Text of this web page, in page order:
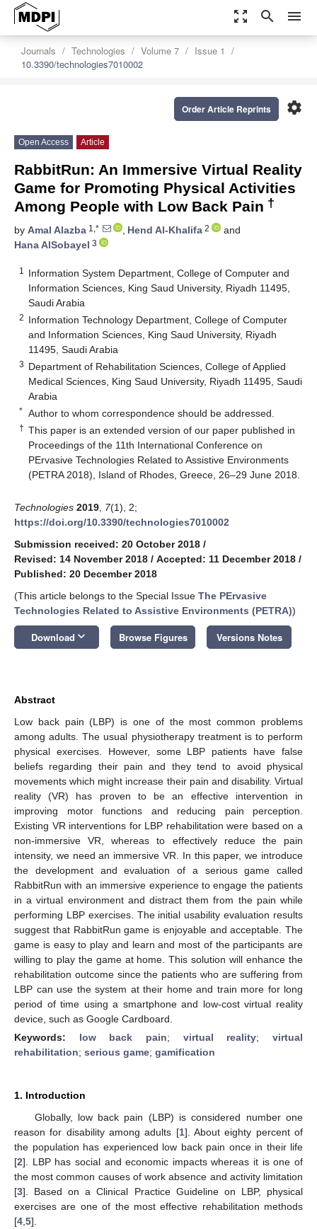
zoom_out_map search menu
Journals Technologies Volume 7
Issue 1
10.3390/technologies7010002
settings
Order Article Reprints
Open Access Article
RabbitRun: An Immersive Virtual Reality
Game for Promoting Physical Activities
Among People with Low Back Pain †
by Amal Alazba 1,* , Hend Al-Khalifa 2
and
Hana AlSobayel 3
1
Information System Department, College of Computer and
Information Sciences, King Saud University, Riyadh 11495,
Saudi Arabia
2 Information Technology Department, College of Computer
and Information Sciences, King Saud University, Riyadh
11495, Saudi Arabia
3 Department of Rehabilitation Sciences, College of Applied
Medical Sciences, King Saud University, Riyadh 11495, Saudi
Arabia
* Author to whom correspondence should be addressed.
† This paper is an extended version of our paper published in
Proceedings of the 11th International Conference on
PErvasive Technologies Related to Assistive Environments
(PETRA 2018), Island of Rhodes, Greece, 26–29 June 2018.
Technologies 2019 7(1), 2;
https://doi.org/10.3390/technologies7010002
Submission received: 20 October 2018 /
Revised: 14 November 2018 / Accepted: 11 December 2018 /
Published: 20 December 2018
(This article belongs to the Special Issue The PErvasive
Technologies Related to Assistive Environments (PETRA))
Download keyboard_arrow_down Browse Figures Versions Notes
Abstract
Low back pain (LBP) is one of the most common problems
among adults. The usual physiotherapy treatment is to perform
physical exercises. However, some LBP patients have false
beliefs regarding their pain and they tend to avoid physical
movements which might increase their pain and disability. Virtual
reality (VR) has proven to be an effective intervention in
improving motor functions and reducing pain perception.
Existing VR interventions for LBP rehabilitation were based on a
non-immersive VR, whereas to effectively reduce the pain
intensity, we need an immersive VR. In this paper, we introduce
the development and evaluation of a serious game called
RabbitRun with an immersive experience to engage the patients
in a virtual environment and distract them from the pain while
performing LBP exercises. The initial usability evaluation results
suggest that RabbitRun game is enjoyable and acceptable. The
game is easy to play and learn and most of the participants are
willing to play the game at home. This solution will enhance the
rehabilitation outcome since the patients who are suffering from
LBP can use the system at their home and train more for long
period of time using a smartphone and low-cost virtual reality
device, such as Google Cardboard.
Keywords: low back pain; virtual reality;virtual
rehabilitation; serious game; gamification
1. Introduction
Globally, low back pain (LBP) is considered number one
reason for disability among adults [1]. About eighty percent of
the population has experienced low back pain once in their life
[2]. LBP has social and economic impacts whereas it is one of
the most common causes of work absence and activity limitation
[3]. Based on a Clinical Practice Guideline on LBP, physical
exercises are one of the most effective rehabilitation methods
[4 5].